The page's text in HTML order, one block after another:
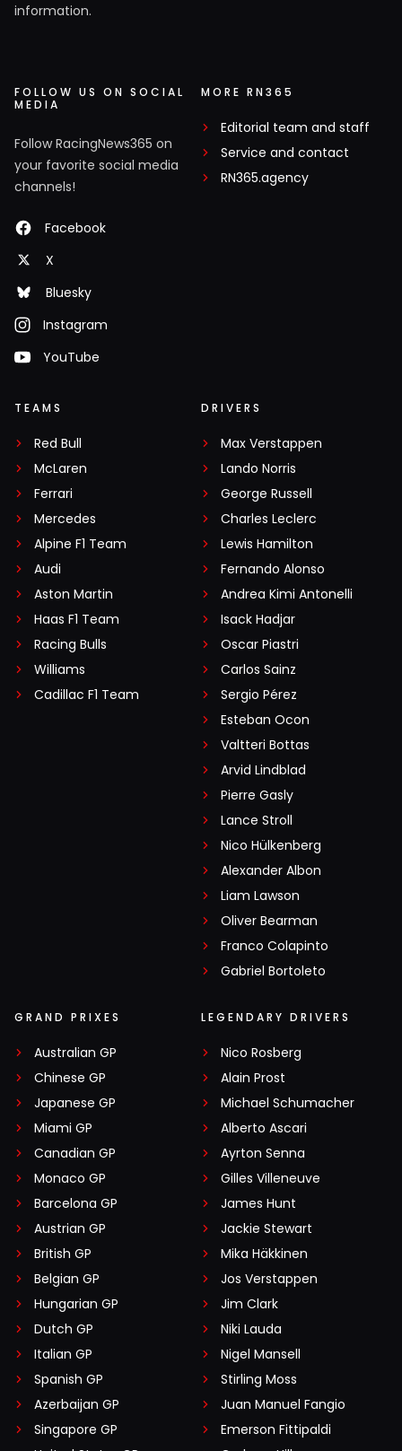
information.
FOLLOW US ON SOCIAL
MEDIA
Follow RacingNews365 on
your favorite social media
channels!
Facebook
X
Bluesky
Instagram
YouTube
MORE RN365
Editorial team and staff
Service and contact
RN365.agency
TEAMS
Red Bull
McLaren
Ferrari
Mercedes
Alpine F1 Team
Audi
Aston Martin
Haas F1 Team
Racing Bulls
Williams
Cadillac F1 Team
DRIVERS
Max Verstappen
Lando Norris
George Russell
Charles Leclerc
Lewis Hamilton
Fernando Alonso
Andrea Kimi Antonelli
Isack Hadjar
Oscar Piastri
Carlos Sainz
Sergio Pérez
Esteban Ocon
Valtteri Bottas
Arvid Lindblad
Pierre Gasly
Lance Stroll
Nico Hülkenberg
Alexander Albon
Liam Lawson
Oliver Bearman
Franco Colapinto
Gabriel Bortoleto
GRAND PRIXES
Australian GP
Chinese GP
Japanese GP
Miami GP
Canadian GP
Monaco GP
Barcelona GP
Austrian GP
British GP
Belgian GP
Hungarian GP
Dutch GP
Italian GP
Spanish GP
Azerbaijan GP
Singapore GP
LEGENDARY DRIVERS
Nico Rosberg
Alain Prost
Michael Schumacher
Alberto Ascari
Ayrton Senna
Gilles Villeneuve
James Hunt
Jackie Stewart
Mika Häkkinen
Jos Verstappen
Jim Clark
Niki Lauda
Nigel Mansell
Stirling Moss
Juan Manuel Fangio
Emerson Fittipaldi